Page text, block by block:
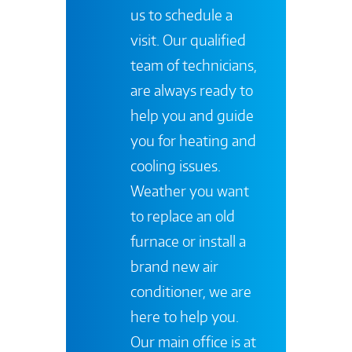
us to schedule a
visit. Our qualified
team of technicians,
are always ready to
help you and guide
you for heating and
cooling issues.
Weather you want
to replace an old
furnace or install a
brand new air
conditioner, we are
here to help you.
Our main office is at